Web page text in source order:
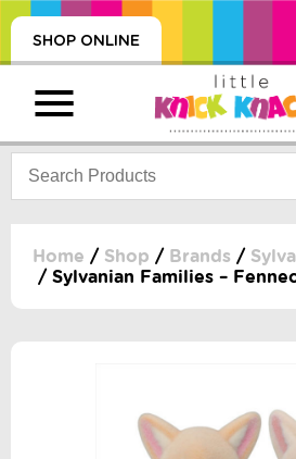
SHOP ONLINE
SCIENCE,
Home / Shop / Brands /
/ Sylvanian Families –